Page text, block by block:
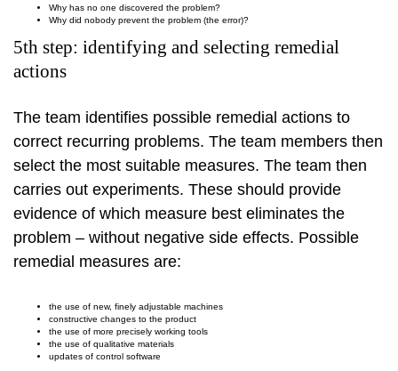
Why has no one discovered the problem?
Why did nobody prevent the problem (the error)?
5th step: identifying and selecting remedial
actions
The team identifies possible remedial actions to
correct recurring problems. The team members then
select the most suitable measures. The team then
carries out experiments. These should provide
evidence of which measure best eliminates the
problem – without negative side effects. Possible
remedial measures are:
the use of new, finely adjustable machines
constructive changes to the product
the use of more precisely working tools
the use of qualitative materials
updates of control software